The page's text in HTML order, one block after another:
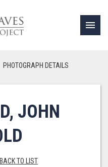
menu
PHOTOGRAPH DETAILS
JOHN
BACK TO LIST